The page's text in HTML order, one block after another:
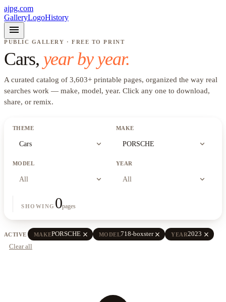
ajpg.com
GalleryLogoHistory
menu
PUBLIC GALLERY · FREE TO PRINT
Cars, year by year.
A curated catalog of 3,603+ printable pages, organized the way real
searches work — make, model, year. Click any one to download,
share, or remix.
THEME
Cars expand_more
MAKE
PORSCHE expand_more
MODEL
All expand_more
YEAR
All expand_more
SHOWING 0pages
ACTIVE MAKEPORSCHE close MODEL718-boxster close YEAR2023 close
Clear all